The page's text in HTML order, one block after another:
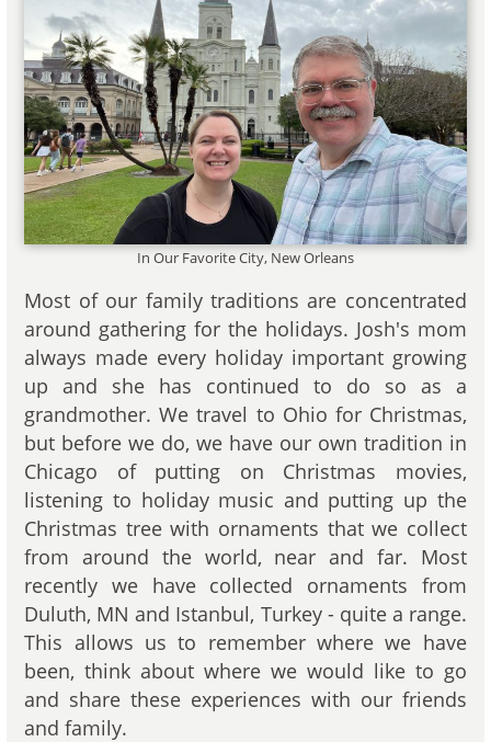
In Our Favorite City, New Orleans
Most of our family traditions are concentrated
around gathering for the holidays. Josh's mom
always made every holiday important growing
up and she has continued to do so as a
grandmother. We travel to Ohio for Christmas,
but before we do, we have our own tradition in
Chicago of putting on Christmas movies,
listening to holiday music and putting up the
Christmas tree with ornaments that we collect
from around the world, near and far. Most
recently we have collected ornaments from
Duluth, MN and Istanbul, Turkey - quite a range.
This allows us to remember where we have
been, think about where we would like to go
and share these experiences with our friends
and family.